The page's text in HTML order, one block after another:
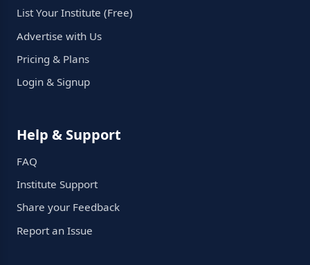
List Your Institute (Free)
Advertise with Us
Pricing & Plans
Login & Signup
Help & Support
FAQ
Institute Support
Share your Feedback
Report an Issue